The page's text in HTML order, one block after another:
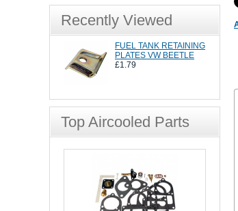
Recently Viewed
FUEL TANK RETAINING
PLATES VW BEETLE
£1.79
Top Aircooled Parts